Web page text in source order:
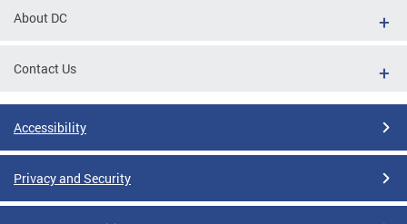
About DC
Contact Us
Accessibility
Privacy and Security